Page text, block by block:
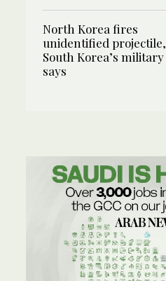
North Korea fires
unidentified projectile,
South Korea’s military
says